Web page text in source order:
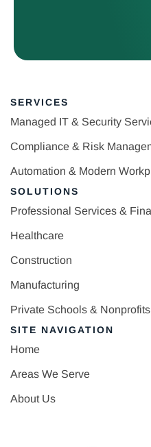
SERVICES
Managed IT & Security
Compliance & Risk
Automation & Modern
SOLUTIONS
Professional Services &
Healthcare
Construction
Manufacturing
Private Schools & Nonprofits
SITE NAVIGATION
Home
Areas We Serve
About Us